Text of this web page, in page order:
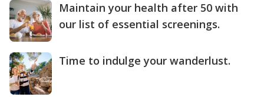
Maintain your health after 50 with
our list of essential screenings.
Time to indulge your wanderlust.